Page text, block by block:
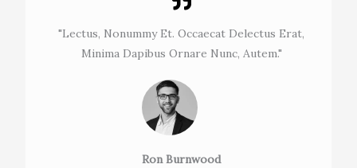
"Lectus, Nonummy Et. Occaecat Delectus Erat,
Minima Dapibus Ornare Nunc, Autem."​
Ron Burnwood